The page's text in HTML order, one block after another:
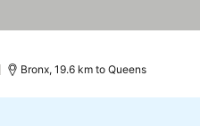
Bronx, 19.6 km to Queens